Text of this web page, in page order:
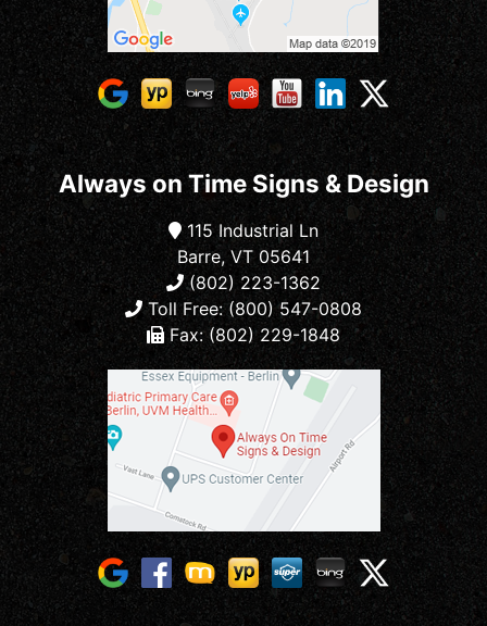
Always on Time Signs & Design
115 Industrial Ln
Barre, VT 05641
(802) 223-1362
Toll Free: (800) 547-0808
Fax: (802) 229-1848